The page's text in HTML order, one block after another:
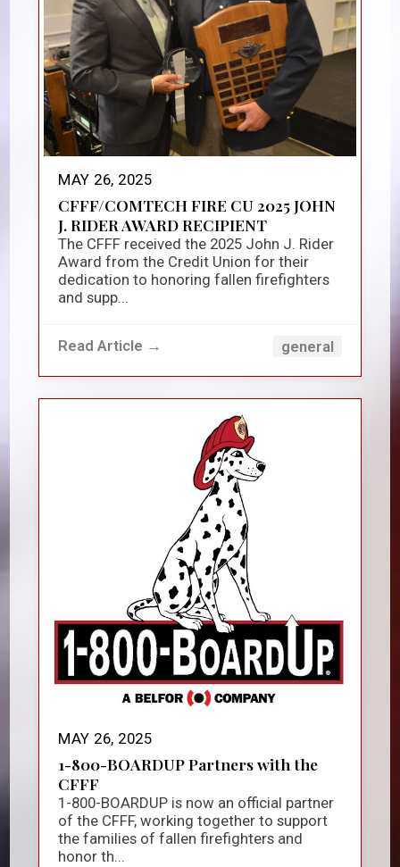
MAY 26, 2025
CFFF/COMTECH FIRE CU 2025 JOHN
J. RIDER AWARD RECIPIENT
The CFFF received the 2025 John J. Rider
Award from the Credit Union for their
dedication to honoring fallen firefighters
and supp...
Read Article → general
MAY 26, 2025
1-800-BOARDUP Partners with the
CFFF
1-800-BOARDUP is now an official partner
of the CFFF, working together to support
the families of fallen firefighters and
honor th...